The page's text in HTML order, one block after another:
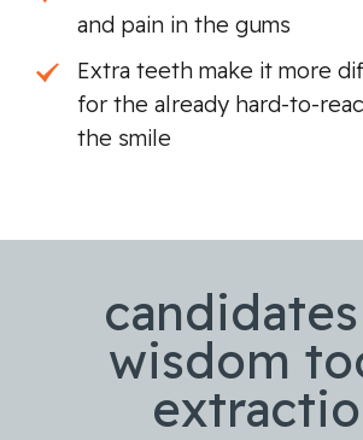
and pain in the gums
Extra teeth make it more
for the already hard-to-
the smile
wisdom